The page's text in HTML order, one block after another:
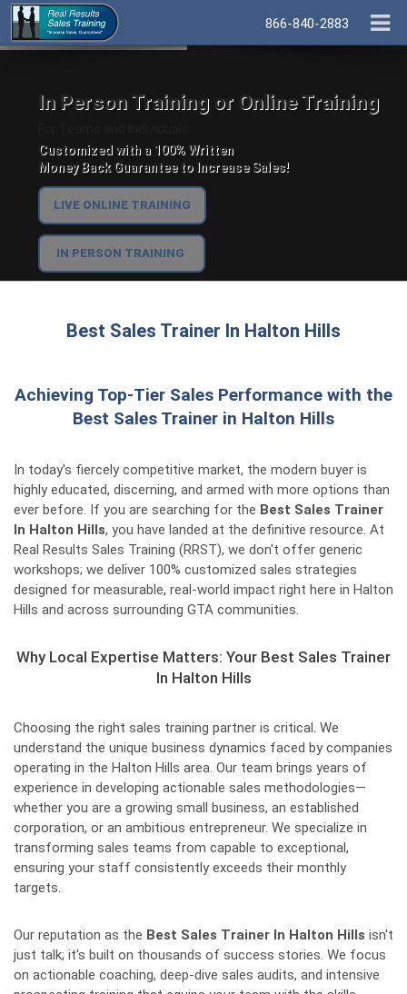
866-840-2883
In Person Training or Online Training
Customized with a 100% Written
Money Back Guarantee to Increase Sales!
LIVE ONLINE TRAINING
IN PERSON TRAINING
Best Sales Trainer In Halton Hills
Achieving Top-Tier Sales Performance with the
Best Sales Trainer in Halton Hills
In today's fiercely competitive market, the modern buyer is
highly educated, discerning, and armed with more options than
ever before. If you are searching for the Best Sales Trainer
In Halton Hills, you have landed at the definitive resource. At
Real Results Sales Training (RRST), we don't offer generic
workshops; we deliver 100% customized sales strategies
designed for measurable, real-world impact right here in Halton
Hills and across surrounding GTA communities.
Why Local Expertise Matters: Your Best Sales Trainer
In Halton Hills
Choosing the right sales training partner is critical. We
understand the unique business dynamics faced by companies
operating in the Halton Hills area. Our team brings years of
experience in developing actionable sales methodologies—
whether you are a growing small business, an established
corporation, or an ambitious entrepreneur. We specialize in
transforming sales teams from capable to exceptional,
ensuring your staff consistently exceeds their monthly
targets.
Our reputation as the Best Sales Trainer In Halton Hills isn't
just talk; it's built on thousands of success stories. We focus
on actionable coaching, deep-dive sales audits, and intensive